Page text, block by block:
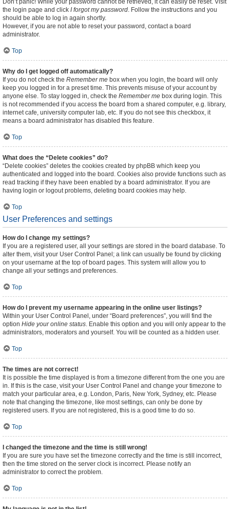
Don’t panic! While your password cannot be retrieved, it can easily be reset. Visit
the login page and click I forgot my password. Follow the instructions and you
should be able to log in again shortly.
However, if you are not able to reset your password, contact a board
administrator.
Top
Why do I get logged off automatically?
If you do not check the Remember me box when you login, the board will only
keep you logged in for a preset time. This prevents misuse of your account by
anyone else. To stay logged in, check the Remember me box during login. This
is not recommended if you access the board from a shared computer, e.g. library,
internet cafe, university computer lab, etc. If you do not see this checkbox, it
means a board administrator has disabled this feature.
Top
What does the “Delete cookies” do?
“Delete cookies” deletes the cookies created by phpBB which keep you
authenticated and logged into the board. Cookies also provide functions such as
read tracking if they have been enabled by a board administrator. If you are
having login or logout problems, deleting board cookies may help.
Top
User Preferences and settings
How do I change my settings?
If you are a registered user, all your settings are stored in the board database. To
alter them, visit your User Control Panel; a link can usually be found by clicking
on your username at the top of board pages. This system will allow you to
change all your settings and preferences.
Top
How do I prevent my username appearing in the online user listings?
Within your User Control Panel, under “Board preferences”, you will find the
option Hide your online status. Enable this option and you will only appear to the
administrators, moderators and yourself. You will be counted as a hidden user.
Top
The times are not correct!
It is possible the time displayed is from a timezone different from the one you are
in. If this is the case, visit your User Control Panel and change your timezone to
match your particular area, e.g. London, Paris, New York, Sydney, etc. Please
note that changing the timezone, like most settings, can only be done by
registered users. If you are not registered, this is a good time to do so.
Top
I changed the timezone and the time is still wrong!
If you are sure you have set the timezone correctly and the time is still incorrect,
then the time stored on the server clock is incorrect. Please notify an
administrator to correct the problem.
Top